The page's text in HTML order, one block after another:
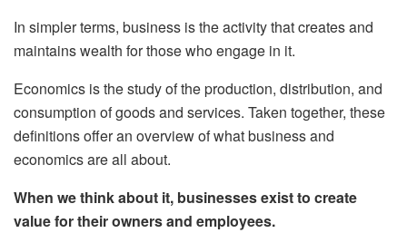
In simpler terms, business is the activity that creates and
maintains wealth for those who engage in it.
Economics is the study of the production, distribution, and
consumption of goods and services. Taken together, these
definitions offer an overview of what business and
economics are all about.
When we think about it, businesses exist to create
value for their owners and employees.